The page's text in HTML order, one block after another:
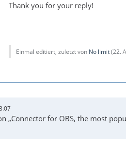
Thank you for your reply!
Einmal editiert, zuletzt von No limit(22.
„Connector for OBS, the most